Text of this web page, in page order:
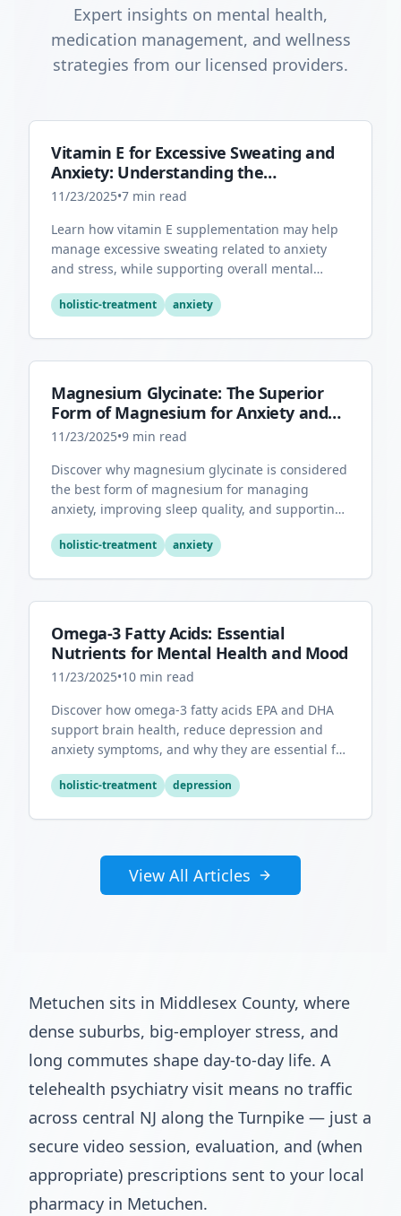
Expert insights on mental health,
medication management, and wellness
strategies from our licensed providers.
Vitamin E for Excessive Sweating and
Anxiety: Understanding the
Connection
11/23/2025•7 min read
Learn how vitamin E supplementation may help
manage excessive sweating related to anxiety
and stress, while supporting overall mental
holistic-treatment anxiety
Magnesium Glycinate: The Superior
Form of Magnesium for Anxiety and
Sleep
11/23/2025•9 min read
Discover why magnesium glycinate is considered
the best form of magnesium for managing
anxiety, improving sleep quality, and supporting
holistic-treatment anxiety
Omega-3 Fatty Acids: Essential
Nutrients for Mental Health and Mood
11/23/2025•10 min read
Discover how omega-3 fatty acids EPA and DHA
support brain health, reduce depression and
anxiety symptoms, and why they are essential for
holistic-treatment depression
View All Articles
Metuchen sits in Middlesex County, where
dense suburbs, big-employer stress, and
long commutes shape day-to-day life. A
telehealth psychiatry visit means no traffic
across central NJ along the Turnpike — just a
secure video session, evaluation, and (when
appropriate) prescriptions sent to your local
pharmacy in Metuchen.